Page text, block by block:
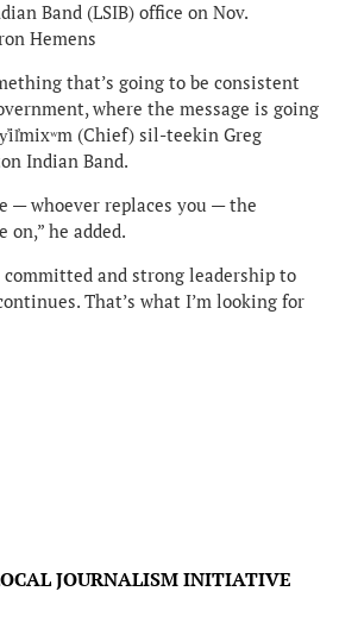
Band (LSIB) office on Nov.
Hemens
that’s going to be consistent
where the message is going
(Chief) sil-teekin Greg
Indian Band.
— whoever replaces you — the
he added.
committed and strong leadership to
That’s what I’m looking for
JOURNALISM INITIATIVE